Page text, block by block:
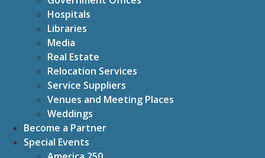
Hospitals
Libraries
Media
Real Estate
Relocation Services
Service Suppliers
Venues and Meeting Places
Weddings
Become a Partner
Special Events